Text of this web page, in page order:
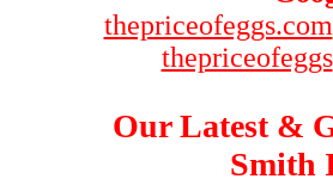
thepriceofeggs.com
thepriceofeggs
Our Latest &
Smith